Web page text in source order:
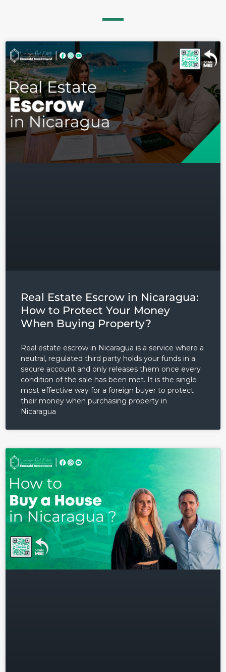
Real Estate Escrow in Nicaragua:
How to Protect Your Money
When Buying Property?
Real estate escrow in Nicaragua is a service where a
neutral, regulated third party holds your funds in a
secure account and only releases them once every
condition of the sale has been met. It is the single
most effective way for a foreign buyer to protect
their money when purchasing property in
Nicaragua
Log in
Don't have an account?Sign
Up
Username